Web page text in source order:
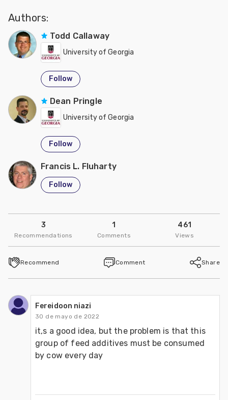
Authors:
Todd Callaway
University of Georgia
Follow
Dean Pringle
University of Georgia
Follow
Francis L. Fluharty
Follow
3
Recommendations
1
Comments
461
Views
Recommend Comment Share
Fereidoon niazi
30 de mayo de 2022
it,s a good idea, but the problem is that this
group of feed additives must be consumed
by cow every day